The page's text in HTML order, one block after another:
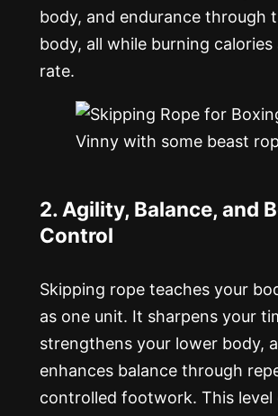
body, and endurance through
body, all while burning calories
rate.
Vinny with some beast
2. Agility, Balance, and
Control
Skipping rope teaches your
as one unit. It sharpens your
strengthens your lower body,
enhances balance through
controlled footwork. This level